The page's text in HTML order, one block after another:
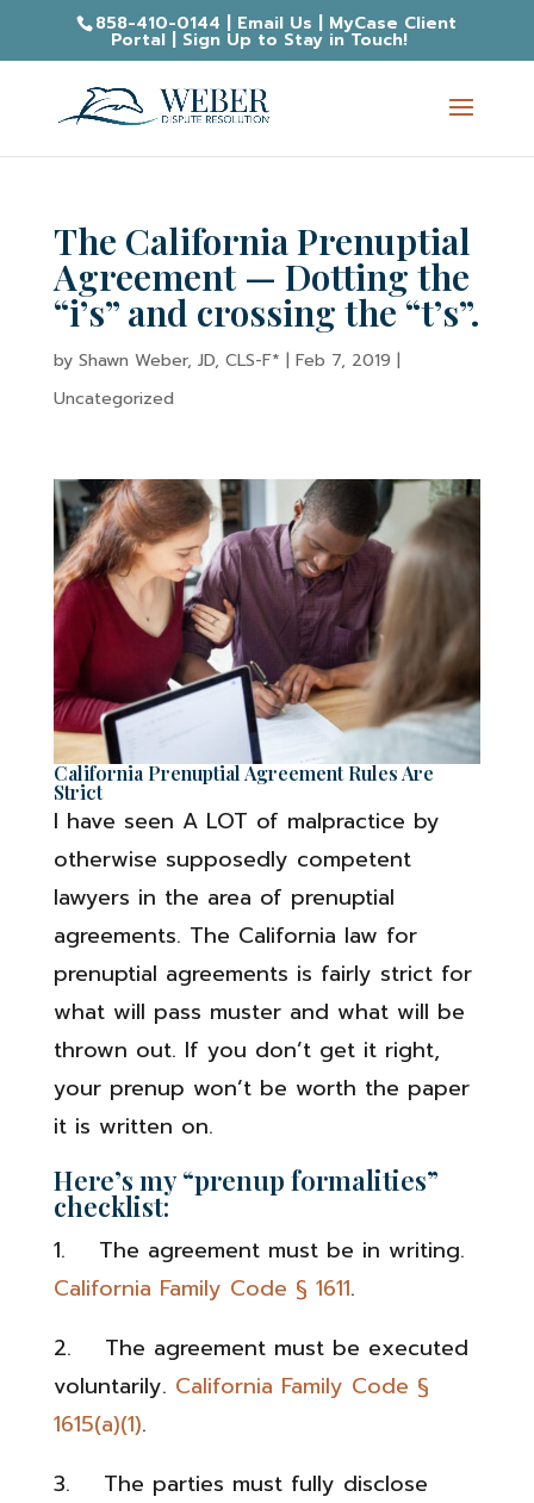
858-410-0144 | Email Us | MyCase Client
Portal| Sign Up to Stay in Touch!
The California Prenuptial
Agreement — Dotting the
“i’s” and crossing the “t’s”.
by Shawn Weber, JD, CLS-F* | Feb 7, 2019 |
Uncategorized
California Prenuptial Agreement Rules Are
Strict
I have seen A LOT of malpractice by
otherwise supposedly competent
lawyers in the area of prenuptial
agreements. The California law for
prenuptial agreements is fairly strict for
what will pass muster and what will be
thrown out. If you don’t get it right,
your prenup won’t be worth the paper
it is written on.
Here’s my “prenup formalities”
checklist:
1. The agreement must be in writing.
California Family Code § 1611.
2. The agreement must be executed
voluntarily. California Family Code §
1615(a)(1).
3. The parties must fully disclose